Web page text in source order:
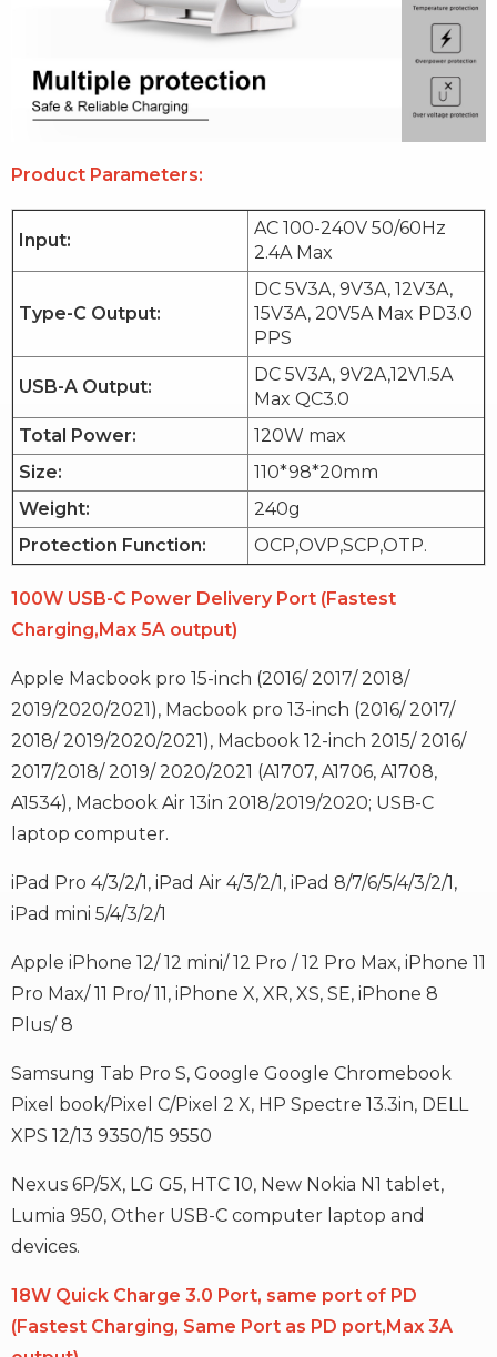
Product Parameters:
Input:
AC 100-240V 50/60Hz
2.4A Max
Type-C Output:
DC 5V3A, 9V3A, 12V3A,
15V3A, 20V5A Max PD3.0
PPS
USB-A Output:
DC 5V3A, 9V2A,12V1.5A
Max QC3.0
Total Power:
120W max
Size:
110*98*20mm
Weight:
240g
Protection Function:
OCP,OVP,SCP,OTP.
100W USB-C Power Delivery Port (Fastest
Charging,Max 5A output)
Apple Macbook pro 15-inch (2016/ 2017/ 2018/
2019/2020/2021), Macbook pro 13-inch (2016/ 2017/
2018/ 2019/2020/2021), Macbook 12-inch 2015/ 2016/
2017/2018/ 2019/ 2020/2021 (A1707, A1706, A1708,
A1534), Macbook Air 13in 2018/2019/2020; USB-C
laptop computer.
iPad Pro 4/3/2/1, iPad Air 4/3/2/1, iPad 8/7/6/5/4/3/2/1,
iPad mini 5/4/3/2/1
Apple iPhone 12/ 12 mini/ 12 Pro / 12 Pro Max, iPhone 11
Pro Max/ 11 Pro/ 11, iPhone X, XR, XS, SE, iPhone 8
Plus/ 8
Samsung Tab Pro S, Google Google Chromebook
Pixel book/Pixel C/Pixel 2 X, HP Spectre 13.3in, DELL
XPS 12/13 9350/15 9550
Nexus 6P/5X, LG G5, HTC 10, New Nokia N1 tablet,
Lumia 950, Other USB-C computer laptop and
devices.
18W Quick Charge 3.0 Port, same port of PD
(Fastest Charging, Same Port as PD port,Max 3A